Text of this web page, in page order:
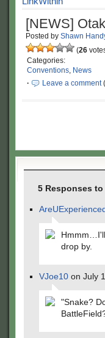
[NEWS]
Posted by Shawn
(26
Categories:
Conventions, News
·
Leave a comment(
5 Responses to
drop by.
VJoe10 on July
"Snake?